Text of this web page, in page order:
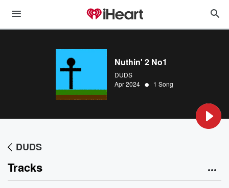
Nuthin' 2 No1
DUDS
Apr 2024 • 1 Song
DUDS
Tracks